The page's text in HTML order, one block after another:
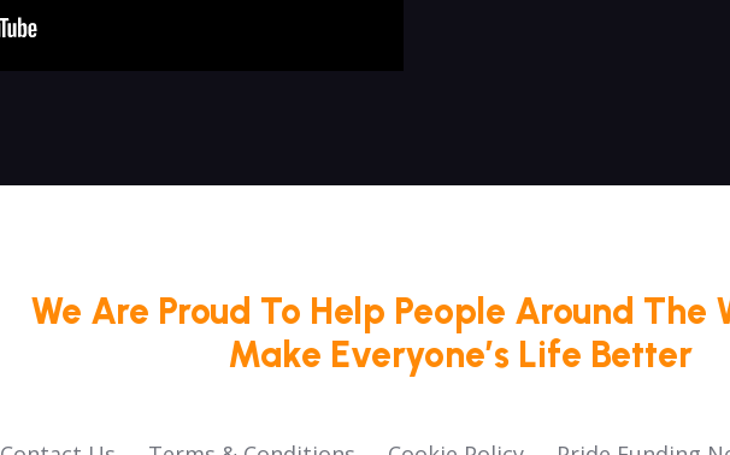
We Are Proud To Help People Around The
Make Everyone’s Life Better